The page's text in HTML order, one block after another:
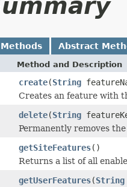
Abstract
Method and Description
create(String
Creates an feature with
delete(String
Permanently removes
getSiteFeatures()
Returns a list of all
getUserFeatures(String